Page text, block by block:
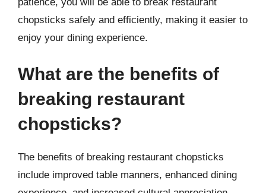
chopsticks safely and efficiently, making it easier to
enjoy your dining experience.
What are the benefits of
breaking restaurant
chopsticks?
The benefits of breaking restaurant chopsticks
include improved table manners, enhanced dining